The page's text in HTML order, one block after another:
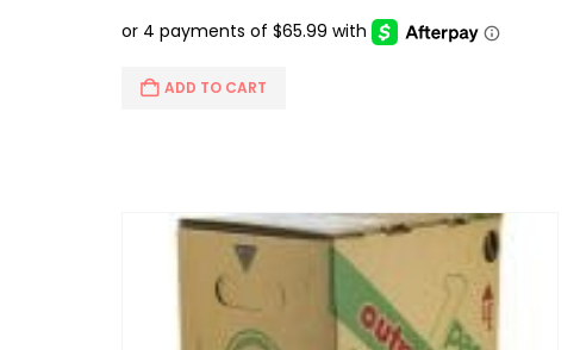
was: is:
$263.95.
ADD TO CART